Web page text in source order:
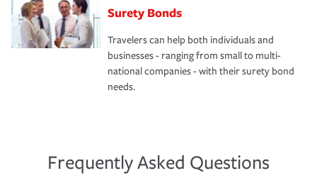
Surety Bonds
Travelers can help both individuals and
businesses - ranging from small to multi-
national companies - with their surety bond
needs.
Frequently Asked Questions